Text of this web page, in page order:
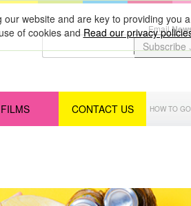
website and are key to providing you
of cookies andRead our privacyEmail
Subscribe
FILMS CONTACT US HOW TO GO